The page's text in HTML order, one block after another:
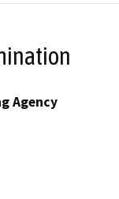
Agency